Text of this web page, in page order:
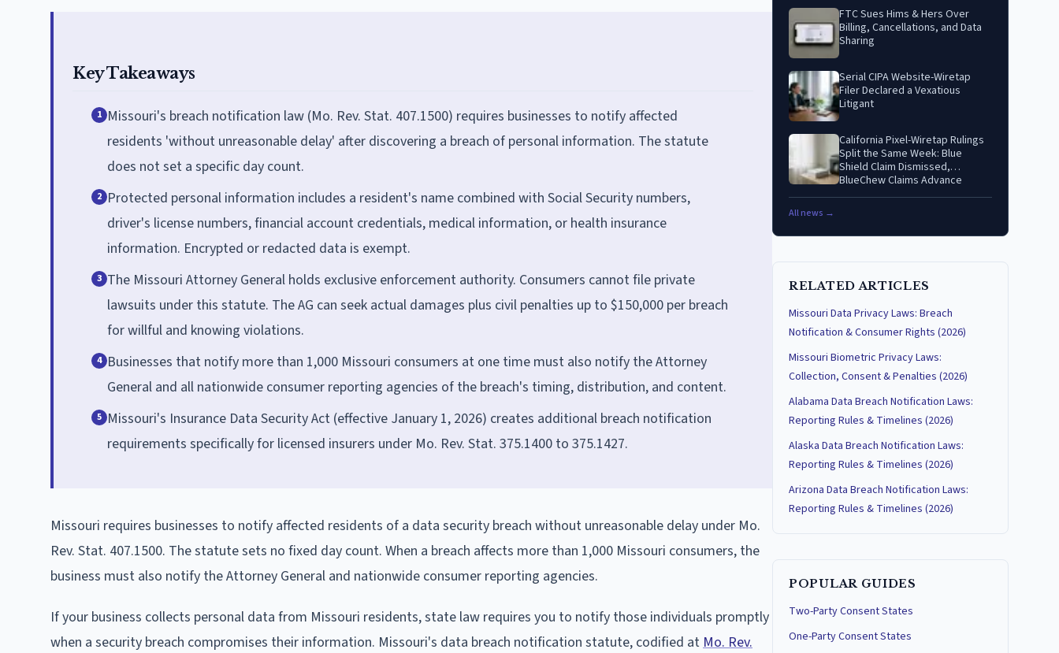
Key Takeaways
1 Missouri's breach notification law (Mo. Rev. Stat. 407.1500) requires businesses to notify affected
residents 'without unreasonable delay' after discovering a breach of personal information. The statute
does not set a specific day count.
2 Protected personal information includes a resident's name combined with Social Security numbers,
driver's license numbers, financial account credentials, medical information, or health insurance
information. Encrypted or redacted data is exempt.
3 The Missouri Attorney General holds exclusive enforcement authority. Consumers cannot file private
lawsuits under this statute. The AG can seek actual damages plus civil penalties up to $150,000 per breach
for willful and knowing violations.
4 Businesses that notify more than 1,000 Missouri consumers at one time must also notify the Attorney
General and all nationwide consumer reporting agencies of the breach's timing, distribution, and content.
5 Missouri's Insurance Data Security Act (effective January 1, 2026) creates additional breach notification
requirements specifically for licensed insurers under Mo. Rev. Stat. 375.1400 to 375.1427.
Missouri requires businesses to notify affected residents of a data security breach without unreasonable delay under Mo.
Rev. Stat. 407.1500. The statute sets no fixed day count. When a breach affects more than 1,000 Missouri consumers, the
business must also notify the Attorney General and nationwide consumer reporting agencies.
If your business collects personal data from Missouri residents, state law requires you to notify those individuals promptly
when a security breach compromises their information. Missouri's data breach notification statute, codified at Mo. Rev.
FTC Sues Hims & Hers Over
Billing, Cancellations, and Data
Sharing
Serial CIPA Website-Wiretap
Filer Declared a Vexatious
Litigant
California Pixel-Wiretap Rulings
Split the Same Week: Blue
Shield Claim Dismissed,
BlueChew Claims Advance
All news →
RELATED ARTICLES
Missouri Data Privacy Laws: Breach
Notification & Consumer Rights (2026)
Missouri Biometric Privacy Laws:
Collection, Consent & Penalties (2026)
Alabama Data Breach Notification Laws:
Reporting Rules & Timelines (2026)
Alaska Data Breach Notification Laws:
Reporting Rules & Timelines (2026)
Arizona Data Breach Notification Laws:
Reporting Rules & Timelines (2026)
POPULAR GUIDES
Two-Party Consent States
One-Party Consent States